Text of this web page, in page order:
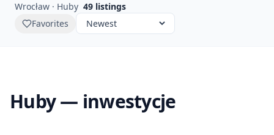
Wrocław · Huby 49 listings
Favorites
Huby — inwestycje